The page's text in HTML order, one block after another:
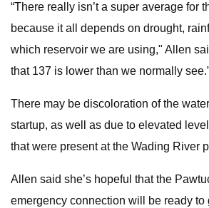
“There really isn’t a super average for
because it all depends on drought,
which reservoir we are using," Allen
that 137 is lower than we normally
There may be discoloration of the
startup, as well as due to elevated
that were present at the Wading River
Allen said she’s hopeful that the
emergency connection will be ready to